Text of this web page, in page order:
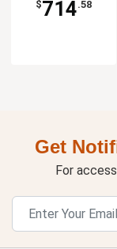
$714.58
Get
For